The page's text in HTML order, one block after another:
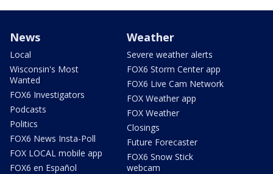
News
Local
Wisconsin's Most
Wanted
FOX6 Investigators
Podcasts
Politics
FOX6 News Insta-Poll
FOX LOCAL mobile app
FOX6 en Español
Weather
Severe weather alerts
FOX6 Storm Center app
FOX6 Live Cam Network
FOX Weather app
FOX Weather
Closings
Future Forecaster
FOX6 Snow Stick
webcam